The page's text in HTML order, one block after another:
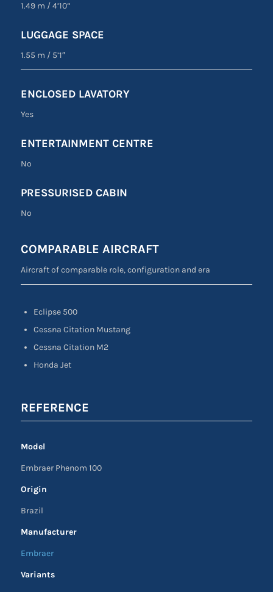
1.49 m /4’10”
LUGGAGE SPACE
1.55 m /5’1″
ENCLOSED LAVATORY
Yes
ENTERTAINMENT CENTRE
No
PRESSURISED CABIN
No
COMPARABLE AIRCRAFT
Aircraft of comparable role, configuration and era
Eclipse 500
Cessna Citation Mustang
Cessna Citation M2
Honda Jet
REFERENCE
Model
Embraer Phenom 100
Origin
Brazil
Manufacturer
Embraer
Variants